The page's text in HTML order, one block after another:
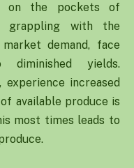
on the pockets of
grappling with the
demand, face
yields.
increased
available produce is
most times leads to